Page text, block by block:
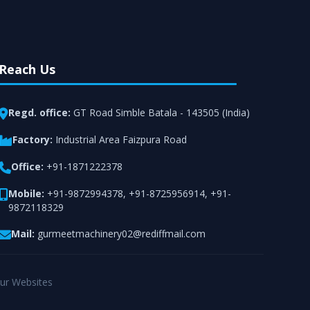
Reach Us
Regd. office: GT Road Simble Batala - 143505 (India)
Factory: Industrial Area Faizpura Road
Office: +91-1871222378
Mobile: +91-9872994378, +91-8725956914, +91-
9872118329
Mail: gurmeetmachinery02@rediffmail.com
Websites